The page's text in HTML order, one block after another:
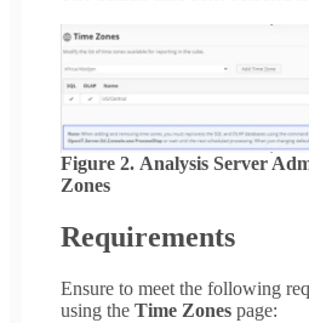
Figure 2. Analysis Server
Zones
Requirements
Ensure to meet the following
using the Time Zones page: